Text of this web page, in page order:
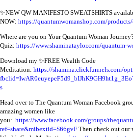
✨NEW QW MANIFESTO SWEATSHIRTS
NOW: https://quantumwomanshop.com/
Where are you on Your Quantum Woman
Quiz: https://www.shaminataylor.com/quantum-
Download my ✨FREE Wealth Code
Meditation: https://shamina.clickfunnels.com/
s
Head over to The Quantum Woman Facebook
amazing women like
you: https://www.facebook.com/groups/
ref=share&mibextid=S66gvF Then check out our